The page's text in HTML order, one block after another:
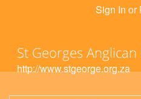
Sign In or
St Georges
http://www.stgeorge.org.za